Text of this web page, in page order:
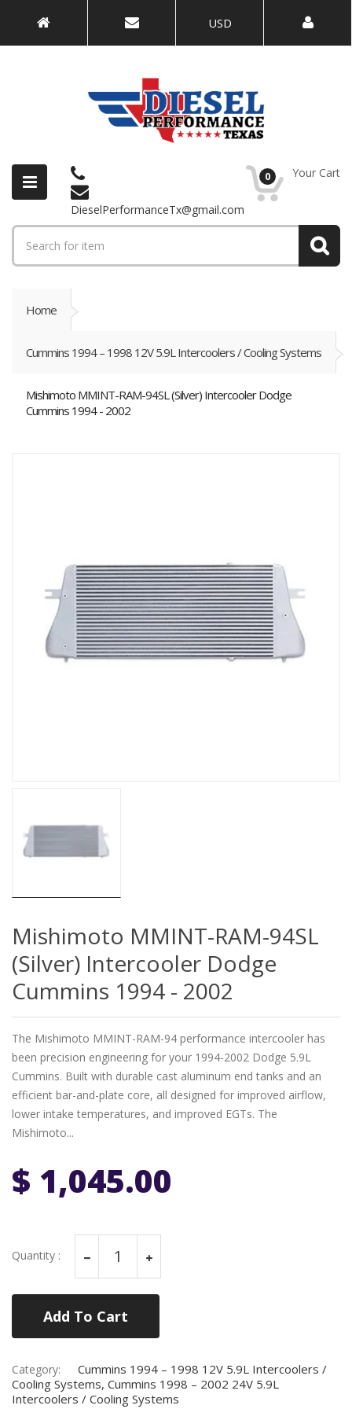
USD
DieselPerformanceTx@gmail.com
0 Your Cart
Home
Cummins 1994 – 1998 12V 5.9L Intercoolers / Cooling Systems
Mishimoto MMINT-RAM-94SL (Silver) Intercooler Dodge
Cummins 1994 - 2002
Mishimoto MMINT-RAM-94SL
(Silver) Intercooler Dodge
Cummins 1994 - 2002
The Mishimoto MMINT-RAM-94 performance intercooler has
been precision engineering for your 1994-2002 Dodge 5.9L
Cummins. Built with durable cast aluminum end tanks and an
efficient bar-and-plate core, all designed for improved airflow,
lower intake temperatures, and improved EGTs. The
Mishimoto...
$ 1,045.00
Quantity :
Add To Cart
Category:
Cummins 1994 – 1998 12V 5.9L Intercoolers /
Cooling Systems, Cummins 1998 – 2002 24V 5.9L
Intercoolers / Cooling Systems